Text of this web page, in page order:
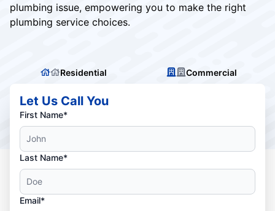
plumbing issue, empowering you to make the right
plumbing service choices.
Residential Commercial
Let Us Call You
First Name*
Last Name*
Email*